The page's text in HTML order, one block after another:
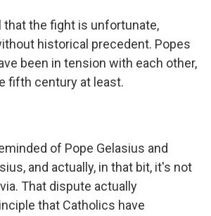
that the fight is unfortunate,
historical precedent. Popes
been in tension with each other,
fifth century at least.
of Pope Gelasius and
and actually, in that bit, it's not
That dispute actually
that Catholics have